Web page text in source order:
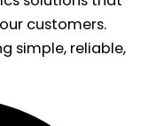
customers.
simple, reliable,